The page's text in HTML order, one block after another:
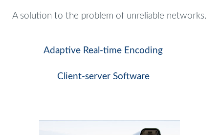
A solution to the problem of unreliable networks.
Adaptive Real-time Encoding
Client-server Software